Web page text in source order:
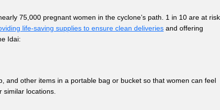
75,000 pregnant women in the cyclone’s path. 1 in 10 are at risk
life-saving supplies to ensure clean deliveries and offering
Idai:
and other items in a portable bag or bucket so that women can feel
locations.